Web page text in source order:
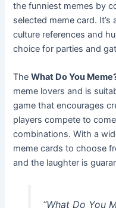
the funniest memes by
selected meme card.
culture references and
choice for parties and
TheWhat Do You
meme lovers and is
game that encourages
players compete to
combinations. With a
meme cards to choose
and the laughter is
“What Do You